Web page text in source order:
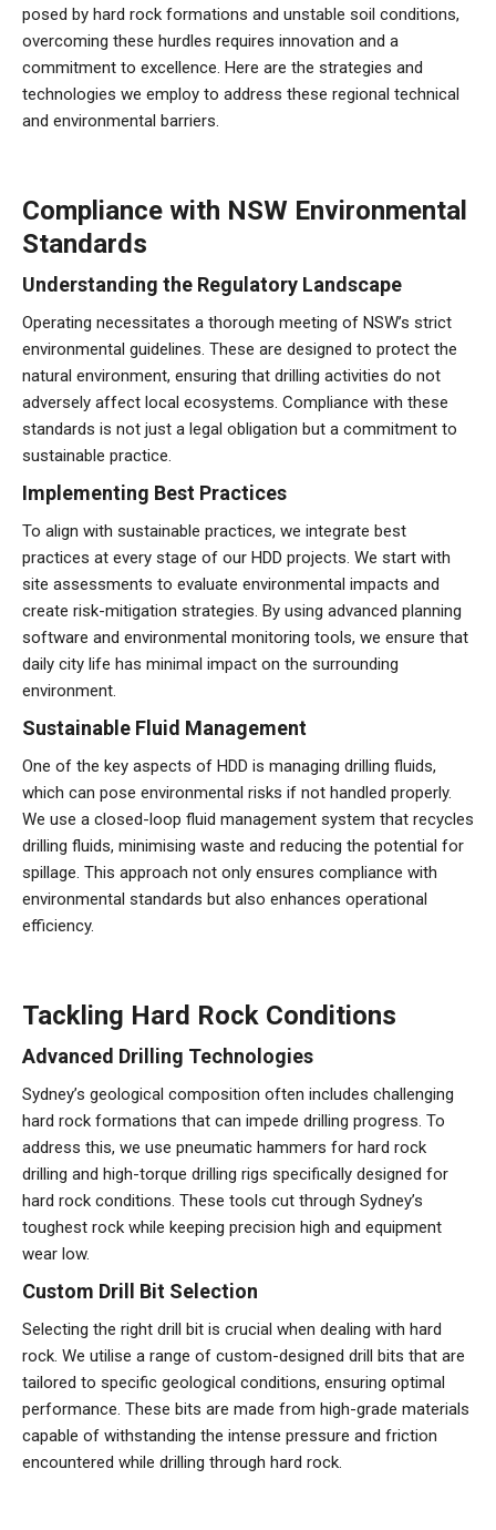
posed by hard rock formations and unstable soil conditions,
overcoming these hurdles requires innovation and a
commitment to excellence. Here are the strategies and
technologies we employ to address these regional technical
and environmental barriers.
Compliance with NSW Environmental
Standards
Understanding the Regulatory Landscape
Operating necessitates a thorough meeting of NSW’s strict
environmental guidelines. These are designed to protect the
natural environment, ensuring that drilling activities do not
adversely affect local ecosystems. Compliance with these
standards is not just a legal obligation but a commitment to
sustainable practice.
Implementing Best Practices
To align with sustainable practices, we integrate best
practices at every stage of our HDD projects. We start with
site assessments to evaluate environmental impacts and
create risk-mitigation strategies. By using advanced planning
software and environmental monitoring tools, we ensure that
daily city life has minimal impact on the surrounding
environment.
Sustainable Fluid Management
One of the key aspects of HDD is managing drilling fluids,
which can pose environmental risks if not handled properly.
We use a closed-loop fluid management system that recycles
drilling fluids, minimising waste and reducing the potential for
spillage. This approach not only ensures compliance with
environmental standards but also enhances operational
efficiency.
Tackling Hard Rock Conditions
Advanced Drilling Technologies
Sydney’s geological composition often includes challenging
hard rock formations that can impede drilling progress. To
address this, we use pneumatic hammers for hard rock
drilling and high-torque drilling rigs specifically designed for
hard rock conditions. These tools cut through Sydney’s
toughest rock while keeping precision high and equipment
wear low.
Custom Drill Bit Selection
Selecting the right drill bit is crucial when dealing with hard
rock. We utilise a range of custom-designed drill bits that are
tailored to specific geological conditions, ensuring optimal
performance. These bits are made from high-grade materials
capable of withstanding the intense pressure and friction
encountered while drilling through hard rock.